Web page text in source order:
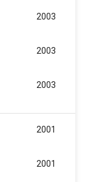
2003
2003
2003
2001
2001